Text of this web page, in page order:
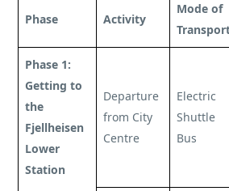
Phase Activity
Mode of
Phase 1:
Getting to
the
Fjellheisen
Lower
Station
Departure
from City
Centre
Electric
Shuttle
Bus